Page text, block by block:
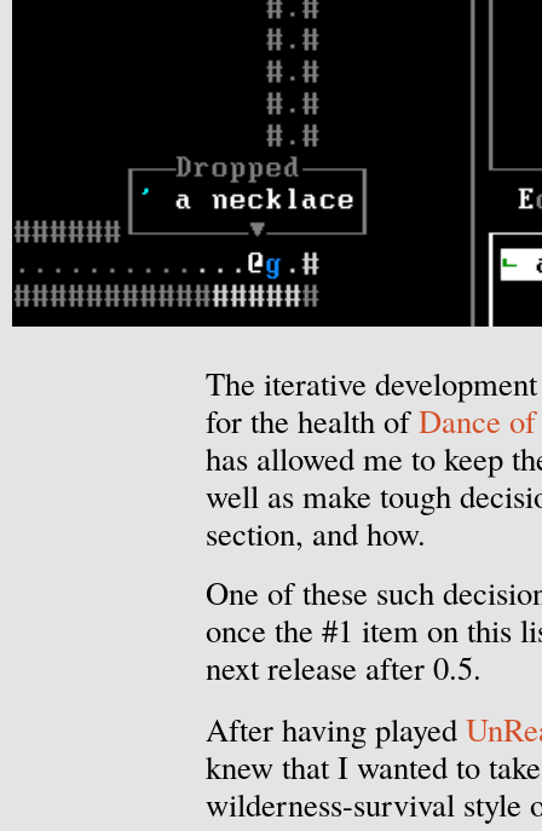
The iterative
for the health ofDance
has allowed me to keep
well as make tough
section, and how.
One of these such
once the #1 item on this
next release after 0.5.
After having played
knew that I wanted to
wilderness-survival style